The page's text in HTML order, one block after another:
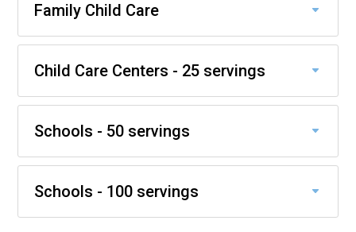
Family Child Care
Child Care Centers - 25 servings
Schools - 50 servings
Schools - 100 servings